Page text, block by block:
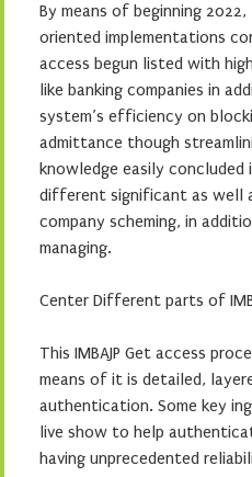
By means of beginning
oriented implementations
access begun listed with
like banking companies in
system’s efficiency on
admittance though
knowledge easily
different significant as well
company scheming, in
managing.
Center Different parts of
This IMBAJP Get access
means of it is detailed,
authentication. Some key
live show to help
having unprecedented